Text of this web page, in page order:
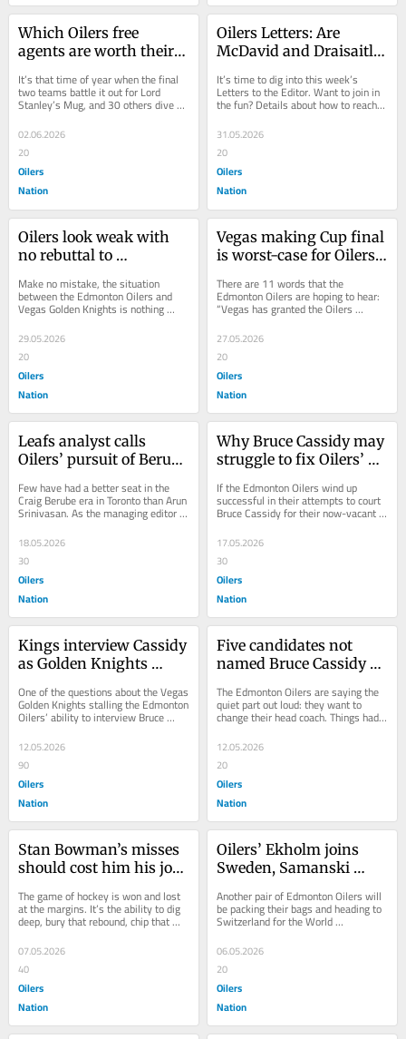
Which Oilers free
agents are worth their
It’s that time of year when the final
two teams battle it out for Lord
Stanley’s Mug, and 30 others dive
deep into the off-season. The first...
02.06.2026
20
Oilers
Nation
Oilers Letters: Are
McDavid and Draisaitl
It’s time to dig into this week’s
Letters to the Editor. Want to join in
the fun? Details about how to reach
31.05.2026
20
Oilers
Nation
Oilers look weak with
no rebuttal to
claims
Make no mistake, the situation
between the Edmonton Oilers and
Vegas Golden Knights is nothing
short of “he said, she said.” Word
leaked early...
29.05.2026
20
Oilers
Nation
Vegas making Cup final
is worst-case for Oilers
There are 11 words that the
Edmonton Oilers are hoping to hear:
“Vegas has granted the Oilers
permission to speak to Bruce
Cassidy.” It’s the...
27.05.2026
20
Oilers
Nation
Leafs analyst calls
Oilers’ pursuit of Berube
Few have had a better seat in the
Craig Berube era in Toronto than Arun
Srinivasan. As the managing editor of
our sister website The Leafs Nation
,...
18.05.2026
30
Oilers
Nation
Why Bruce Cassidy may
struggle to fix Oilers’
If the Edmonton Oilers wind up
successful in their attempts to court
Bruce Cassidy for their now-vacant
head coaching position, there might
be one...
17.05.2026
30
Oilers
Nation
Kings interview Cassidy
as Golden Knights
permission from Oilers
One of the questions about the Vegas
Golden Knights stalling the Edmonton
Oilers’ ability to interview Bruce
Cassidy was how the Los Angeles
Kings...
12.05.2026
90
Oilers
Nation
Five candidates not
named Bruce Cassidy
Knoblauch as Oilers
head coach
The Edmonton Oilers are saying the
quiet part out loud: they want to
change their head coach. Things had
been relatively quiet on that front in
the...
12.05.2026
20
Oilers
Nation
Stan Bowman’s misses
should cost him his job
manager
The game of hockey is won and lost
at the margins. It’s the ability to dig
deep, bury that rebound, chip that
puck out, win that faceoff, or any...
07.05.2026
40
Oilers
Nation
Oilers’ Ekholm joins
Sweden, Samanski
World Championship
Another pair of Edmonton Oilers will
be packing their bags and heading to
Switzerland for the World
Ekholm is set...
06.05.2026
20
Oilers
Nation